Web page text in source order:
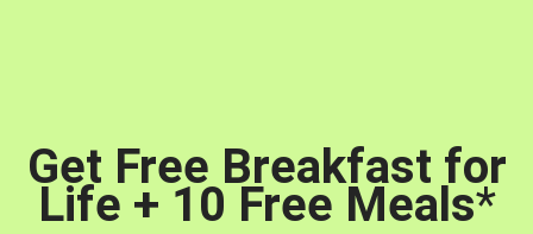
Get Free Breakfast for
Life + 10 Free Meals*